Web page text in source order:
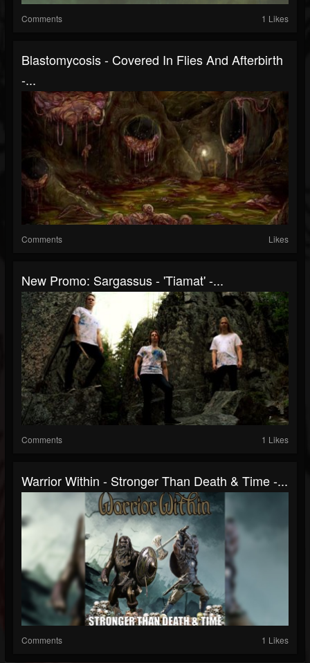
Comments 1 Likes
Blastomycosis - Covered In Flies And Afterbirth
-...
Comments Likes
New Promo: Sargassus - 'Tiamat' -...
Comments 1 Likes
Warrior Within - Stronger Than Death & Time -...
Comments 1 Likes